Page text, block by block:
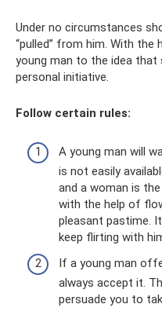
Under no circumstances
“pulled” from him. With
young man to the idea that
personal initiative.
Follow certain rules:
A young man will
is not easily
and a woman is
with the help of
pleasant pastime.
keep flirting with
If a young man
always accept it.
persuade you to